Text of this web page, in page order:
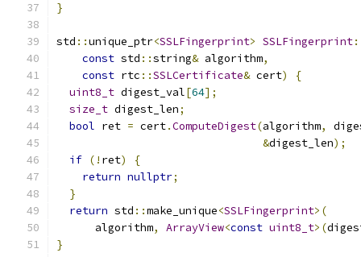
}
std ::unique_ptr<SSLFingerprint> SSLFingerprint
const std ::string& algorithm,
const rtc ::SSLCertificate& cert)
{
uint8_t digest_val[64];
size_t digest_len;
bool ret = cert.ComputeDigest(algorithm,
&digest_len);
if (! ret)
{
return nullptr;
}
return std ::make_unique<SSLFingerprint>(
      algorithm
, ArrayView<const uint8_t>(
}